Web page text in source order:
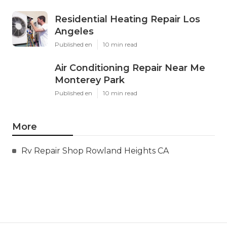
Residential Heating Repair Los
Angeles
Published en 10 min read
Air Conditioning Repair Near Me
Monterey Park
Published en 10 min read
More
Rv Repair Shop Rowland Heights CA